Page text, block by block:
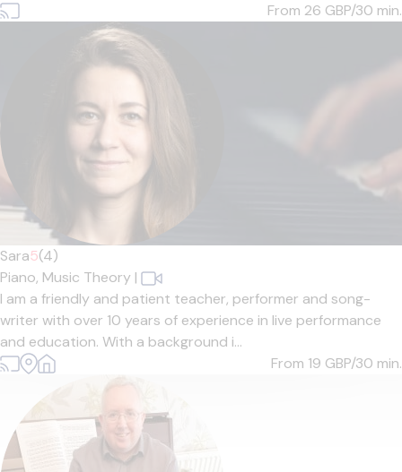
From 26 GBP/30 min.
Sara5(4)
Piano, Music Theory |
I am a friendly and patient teacher, performer and song-
writer with over 10 years of experience in live performance
and education. With a background i...
From 19 GBP/30 min.